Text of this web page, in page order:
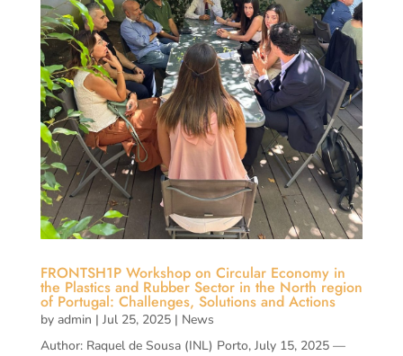
FRONTSH1P Workshop on Circular Economy in
the Plastics and Rubber Sector in the North region
of Portugal: Challenges, Solutions and Actions
by admin | Jul 25, 2025| News
Author: Raquel de Sousa (INL) Porto, July 15, 2025 —